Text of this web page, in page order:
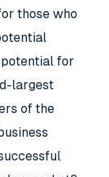
those who
for
largest
of the